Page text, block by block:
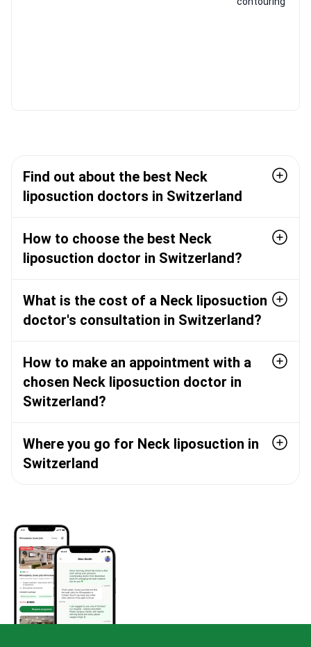
Find out about the best Neck
liposuction doctors in Switzerland
How to choose the best Neck
liposuction doctor in Switzerland?
What is the cost of a Neck liposuction
doctor's consultation in Switzerland?
How to make an appointment with a
chosen Neck liposuction doctor in
Switzerland?
Where you go for Neck liposuction in
Switzerland